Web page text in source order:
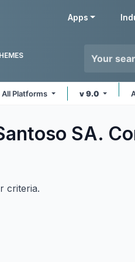
Apps
All Platforms v 9.0
SA.
criteria.